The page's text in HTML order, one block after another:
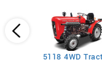
5118 4WD